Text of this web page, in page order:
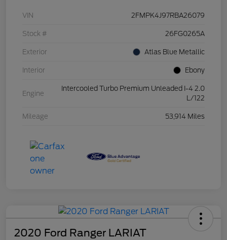
VIN 2FMPK4J97RBA26079
Stock # 26FG0265A
Exterior Atlas Blue Metallic
Interior Ebony
Engine
Intercooled Turbo Premium Unleaded I-4 2.0
L/122
Mileage 53,914 Miles
2020 Ford Ranger LARIAT